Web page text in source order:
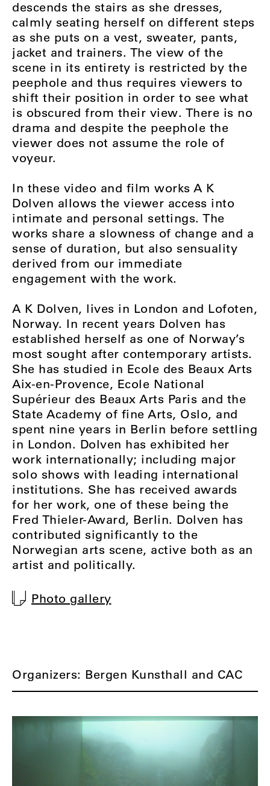
descends the stairs as she dresses,
calmly seating herself on different steps
as she puts on a vest, sweater, pants,
jacket and trainers. The view of the
scene in its entirety is restricted by the
peephole and thus requires viewers to
shift their position in order to see what
is obscured from their view. There is no
drama and despite the peephole the
viewer does not assume the role of
voyeur.
In these video and film works A K
Dolven allows the viewer access into
intimate and personal settings. The
works share a slowness of change and a
sense of duration, but also sensuality
derived from our immediate
engagement with the work.
A K Dolven, lives in London and Lofoten,
Norway. In recent years Dolven has
established herself as one of Norway’s
most sought after contemporary artists.
She has studied in Ecole des Beaux Arts
Aix-en-Provence, Ecole National
Supérieur des Beaux Arts Paris and the
State Academy of fine Arts, Oslo, and
spent nine years in Berlin before settling
in London. Dolven has exhibited her
work internationally; including major
solo shows with leading international
institutions. She has received awards
for her work, one of these being the
Fred Thieler-Award, Berlin. Dolven has
contributed significantly to the
Norwegian arts scene, active both as an
artist and politically.
Photo gallery
Organizers: Bergen Kunsthall and CAC